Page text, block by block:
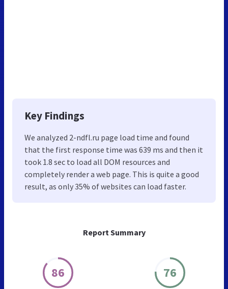
Report Summary
86 76
Key Findings
We analyzed 2-ndfl.ru page load time and found
that the first response time was 639 ms and then it
took 1.8 sec to load all DOM resources and
completely render a web page. This is quite a good
result, as only 35% of websites can load faster.